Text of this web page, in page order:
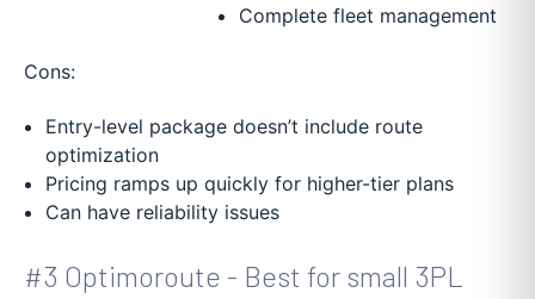
Complete fleet management
Cons:
Entry-level package doesn’t include route
optimization
Pricing ramps up quickly for higher-tier plans
Can have reliability issues
#3 Optimoroute - Best for small 3PL